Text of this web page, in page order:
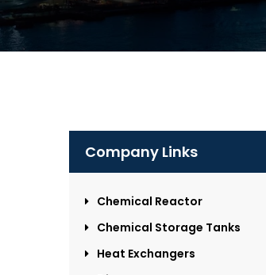
Company Links
Chemical Reactor
Chemical Storage Tanks
Heat Exchangers